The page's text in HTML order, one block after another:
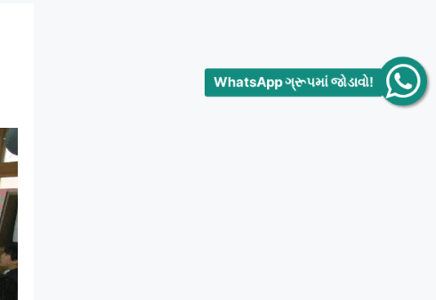
WhatsApp ગ્રૂપમાં જોડાવો!